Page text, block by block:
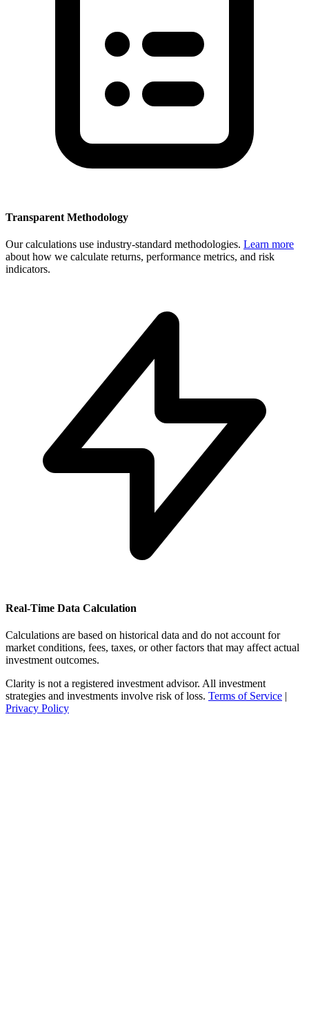
Transparent Methodology
Our calculations use industry-standard methodologies. Learn more
about how we calculate returns, performance metrics, and risk
indicators.
Real-Time Data Calculation
Calculations are based on historical data and do not account for
market conditions, fees, taxes, or other factors that may affect actual
investment outcomes.
Clarity is not a registered investment advisor. All investment
strategies and investments involve risk of loss. Terms of Service |
Privacy Policy